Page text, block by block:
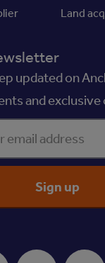
Land
updated on
and exclusive
address
Instagram